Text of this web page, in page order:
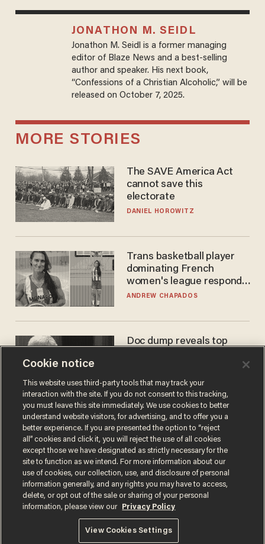
JONATHON M. SEIDL
Jonathon M. Seidl is a former managing
editor of Blaze News and a best-selling
author and speaker. His next book,
“Confessions of a Christian Alcoholic,” will be
released on October 7, 2025.
MORE STORIES
The SAVE America Act
cannot save this
electorate
DANIEL HOROWITZ
Trans basketball player
dominating French
women's league responds
to calls to play in WNBA
ANDREW CHAPADOS
Doc dump reveals top
ANDREW CHAPADOS
Terms of UsePrivacy PolicyCalifornia Privacy Notice
Do Not Sell or Share My Personal Information
© 2026 Blaze Media LLC. All rights reserved.
Cookie notice
This website uses third-party tools that may track your
interaction with the site. If you do not consent to this tracking,
you must leave this site immediately. We use cookies to better
understand website visitors, for advertising, and to offer you a
better experience. If you are presented the option to “reject
all” cookies and click it, you will reject the use of all cookies
except those we have designated as strictly necessary for the
site to function as we intend. For more information about our
use of cookies, our collection, use, and disclosure of personal
information generally, and any rights you may have to access,
delete, or opt out of the sale or sharing of your personal
information, please view our
Privacy Policy
View Cookies Settings